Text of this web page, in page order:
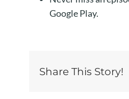
Google Play.
Share This Story!